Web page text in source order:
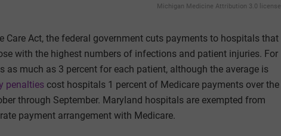
Michigan Medicine Attribution 3.0 license
Care Act, the federal government cuts payments to hospitals that
with the highest numbers of infections and patient injuries. For
as much as 3 percent for each patient, although the average is
penalties cost hospitals 1 percent of Medicare payments over the
through September. Maryland hospitals are exempted from
payment arrangement with Medicare.